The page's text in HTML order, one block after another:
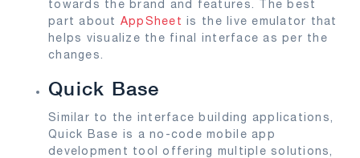
towards the brand and features. The best
part about AppSheet is the live emulator that
helps visualize the final interface as per the
changes.
Quick Base
Similar to the interface building applications,
Quick Base is a no-code mobile app
development tool offering multiple solutions,